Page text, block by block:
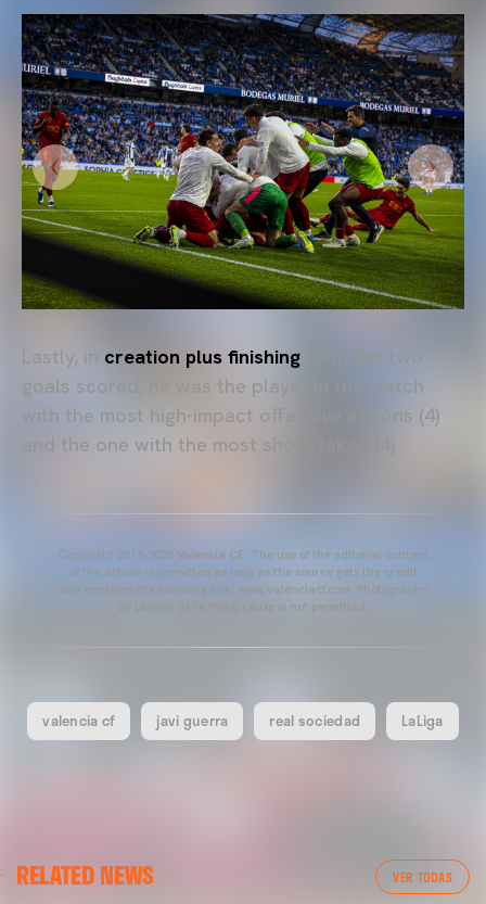
Lastly, in creation plus finishing , with the two
goals scored, he was the player in the match
with the most high-impact offensive actions (4)
and the one with the most shots taken (4).
Copyright 2013-2025 Valencia CF. The use of the editorial content
of the article is permitted as long as the source gets the credit
and contains the following link: www.valenciacf.com. Photographs
by Lázaro de la Peña, reuse is not permitted.
valencia cf javi guerra real sociedad LaLiga
RELATED NEWS VER TODAS
VALENCIA CF TRAINING SESSION 7/8/2026